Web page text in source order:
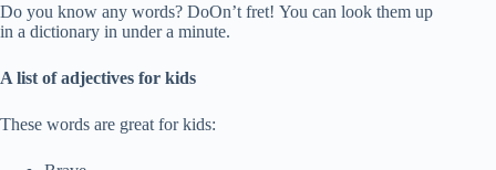
Do you know any words? DoOn’t fret! You can look them up
in a dictionary in under a minute.
A list of adjectives for kids
These words are great for kids: